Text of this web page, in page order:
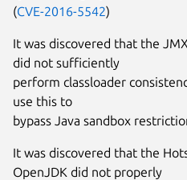
(CVE-2016-5542)
It was discovered that the
did not sufficiently
perform classloader
use this to
bypass Java sandbox
It was discovered that the
OpenJDK did not properly